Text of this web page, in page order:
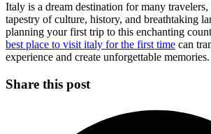
Italy is a dream destination for many
tapestry of culture, history, and breathtaking
planning your first trip to this enchanting
best place to visit italy for the first time can
experience and create unforgettable memories.
Share this post